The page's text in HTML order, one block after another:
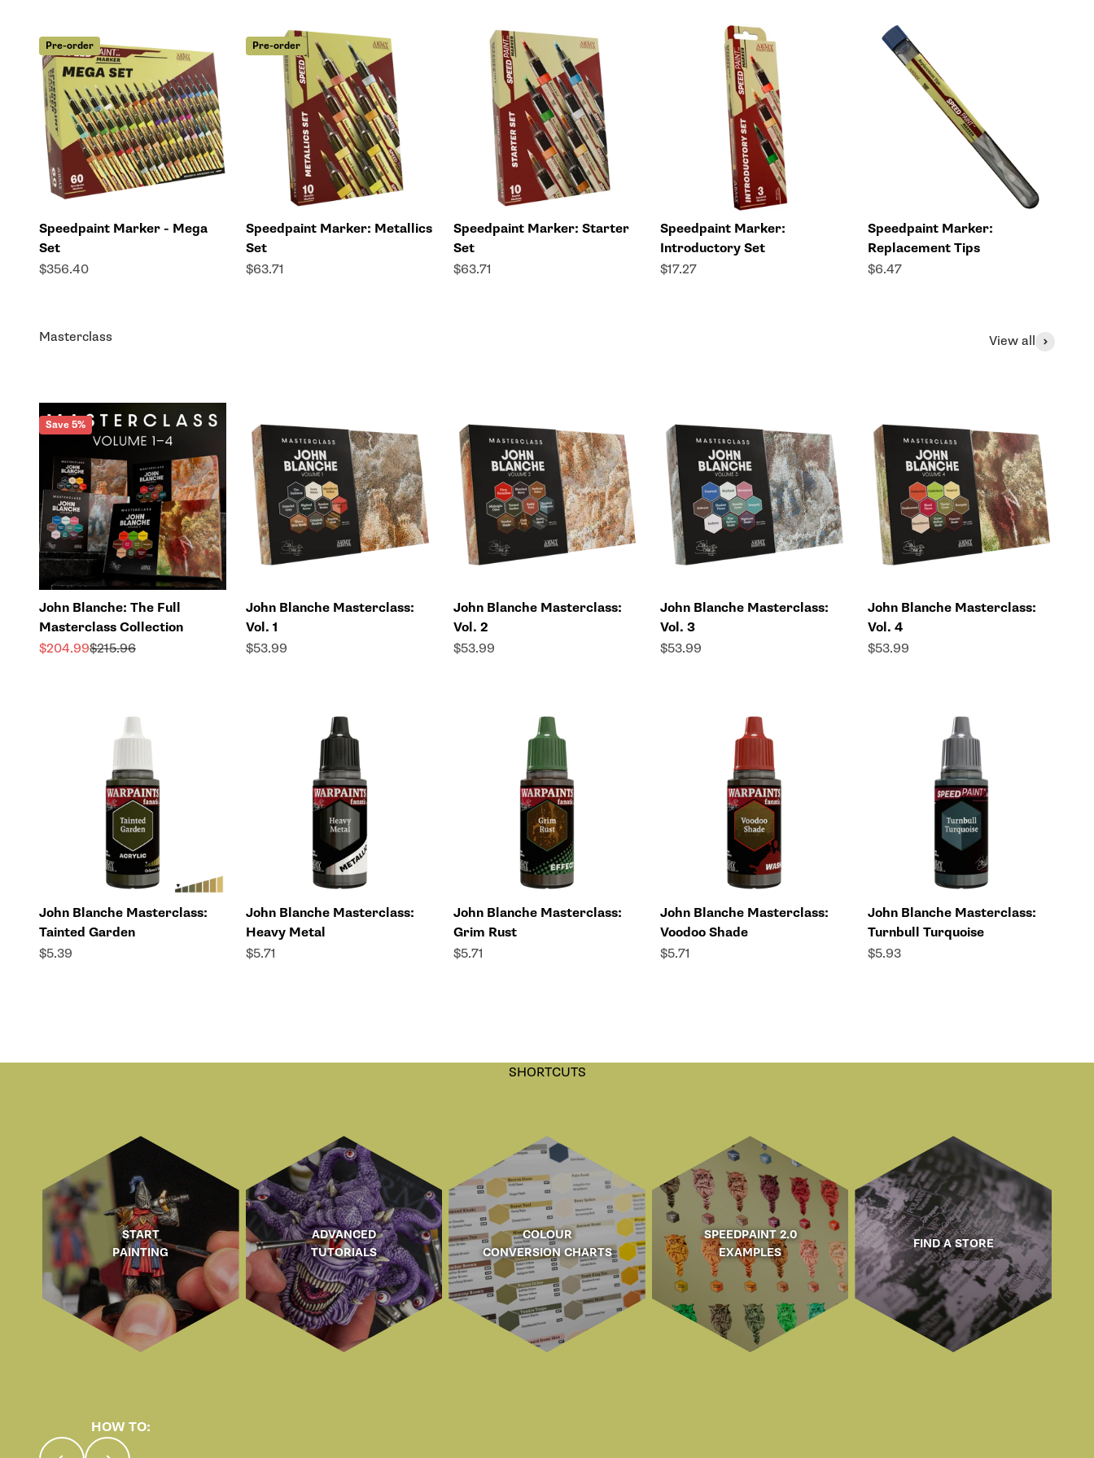
Pre-order
Speedpaint Marker - Mega
Set
Sale price
$356.40
Pre-order
Speedpaint Marker: Metallics
Set
Sale price
$63.71
Speedpaint Marker: Starter
Set
Sale price
$63.71
Speedpaint Marker:
Introductory Set
Sale price
$17.27
Speedpaint Marker:
Replacement Tips
Sale price
$6.47
Masterclass View all
Save 5%
John Blanche: The Full
Masterclass Collection
Sale price
$204.99Regular price
$215.96
John Blanche Masterclass:
Vol. 1
Sale price
$53.99
John Blanche Masterclass:
Vol. 2
Sale price
$53.99
John Blanche Masterclass:
Vol. 3
Sale price
$53.99
John Blanche Masterclass:
Vol. 4
Sale price
$53.99
John Blanche Masterclass:
Tainted Garden
Sale price
$5.39
John Blanche Masterclass:
Heavy Metal
Sale price
$5.71
John Blanche Masterclass:
Grim Rust
Sale price
$5.71
John Blanche Masterclass:
Voodoo Shade
Sale price
$5.71
John Blanche Masterclass:
Turnbull Turquoise
Sale price
$5.93
SHORTCUTS
START
PAINTING
ADVANCED
TUTORIALS
COLOUR
CONVERSION CHARTS
SPEEDPAINT 2.0
EXAMPLES
FIND A STORE
HOW TO:
PreviousNext